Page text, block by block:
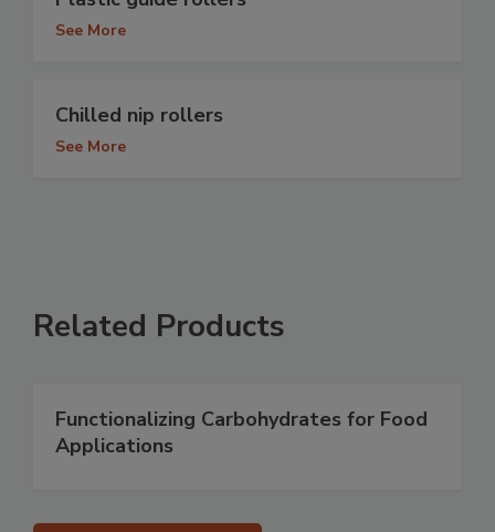
See More
Chilled nip rollers
See More
Related Products
Functionalizing Carbohydrates for Food
Applications